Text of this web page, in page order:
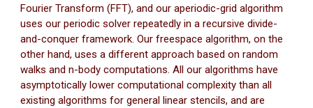
Fourier Transform (FFT), and our aperiodic-grid algorithm
uses our periodic solver repeatedly in a recursive divide-
and-conquer framework. Our freespace algorithm, on the
other hand, uses a different approach based on random
walks and n-body computations. All our algorithms have
asymptotically lower computational complexity than all
existing algorithms for general linear stencils, and are